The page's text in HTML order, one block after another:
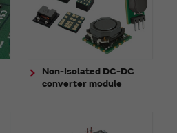
Non-Isolated DC-DC
converter module